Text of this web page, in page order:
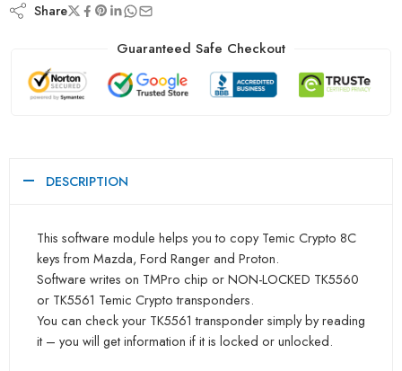
Share
Guaranteed Safe Checkout
DESCRIPTION
This software module helps you to copy Temic Crypto 8C
keys from Mazda, Ford Ranger and Proton.
Software writes on TMPro chip or NON-LOCKED TK5560
or TK5561 Temic Crypto transponders.
You can check your TK5561 transponder simply by reading
it – you will get information if it is locked or unlocked.